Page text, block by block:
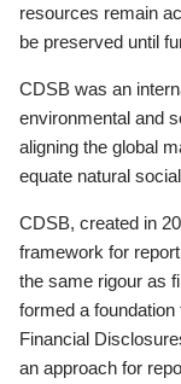
resources remain
be preserved until
CDSB was an
environmental and
aligning the global
equate natural
CDSB, created in
framework for
the same rigour as
formed a
Financial
an approach for